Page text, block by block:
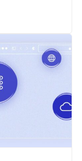
support.